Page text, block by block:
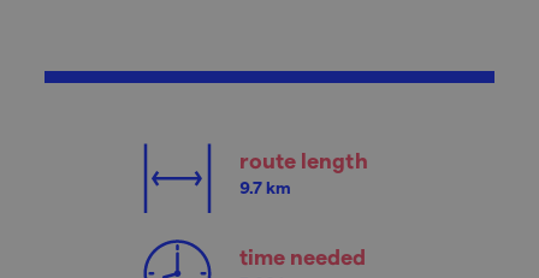
route length
9.7 km
time needed